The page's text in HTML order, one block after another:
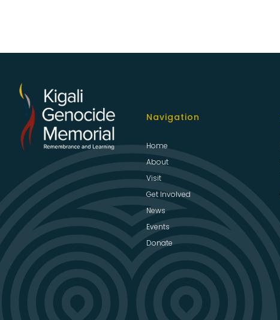
Navigation
Home
About
Visit
Get Involved
News
Events
Donate